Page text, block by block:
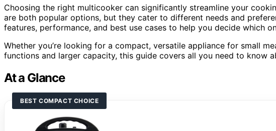
Choosing the right multicooker can significantly streamline your
are both popular options, but they cater to different needs and
features, performance, and best use cases to help you decide which
Whether you’re looking for a compact, versatile appliance for small
functions and larger capacity, this guide covers all you need to know
At a Glance
BEST COMPACT CHOICE